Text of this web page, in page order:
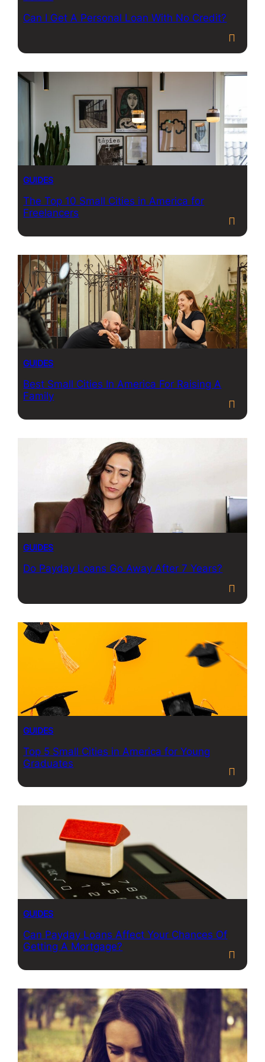
Can I Get A Personal Loan With No Credit?
GUIDES
The Top 10 Small Cities in America for
Freelancers
GUIDES
Best Small Cities In America For Raising A
Family
GUIDES
Do Payday Loans Go Away After 7 Years?
GUIDES
Top 5 Small Cities in America for Young
Graduates
GUIDES
Can Payday Loans Affect Your Chances Of
Getting A Mortgage?